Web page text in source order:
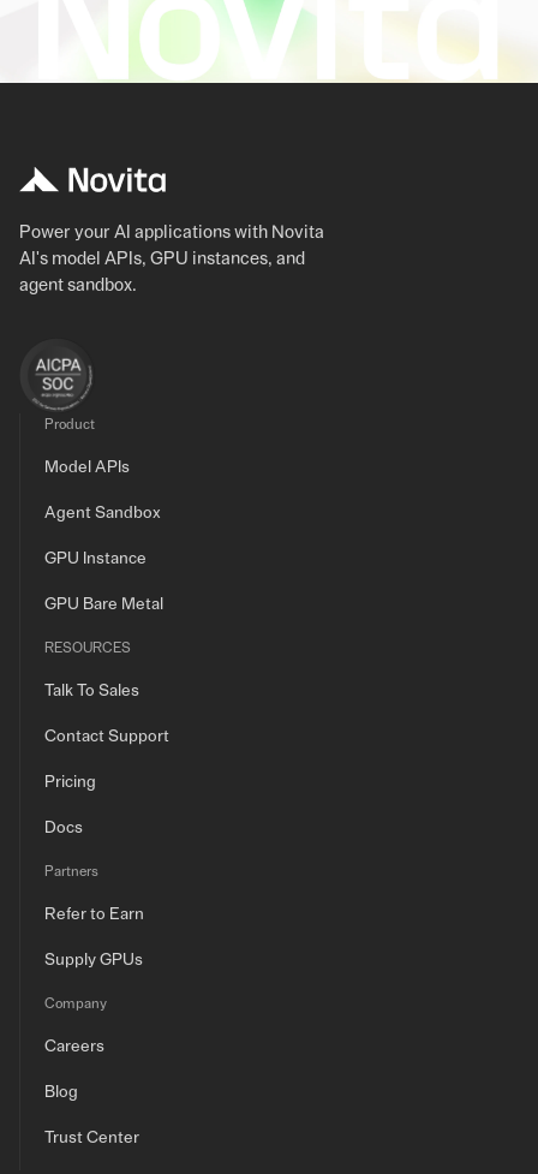
Power your AI applications with Novita
AI's model APIs, GPU instances, and
agent sandbox.
Product
Model APIs
Agent Sandbox
GPU Instance
GPU Bare Metal
RESOURCES
Talk To Sales
Contact Support
Pricing
Docs
Partners
Refer to Earn
Supply GPUs
Company
Careers
Blog
Trust Center